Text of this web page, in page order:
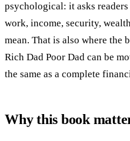
psychological: it asks
work, income, security,
mean. That is also where the
Rich Dad Poor Dad can be
the same as a complete
Why this book